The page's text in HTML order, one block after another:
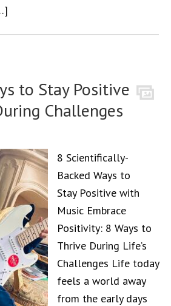
to Stay Positive
Challenges
8 Scientifically-
Backed Ways to
Stay Positive with
Music Embrace
Positivity: 8 Ways to
Thrive During Life’s
Challenges Life today
feels a world away
from the early days